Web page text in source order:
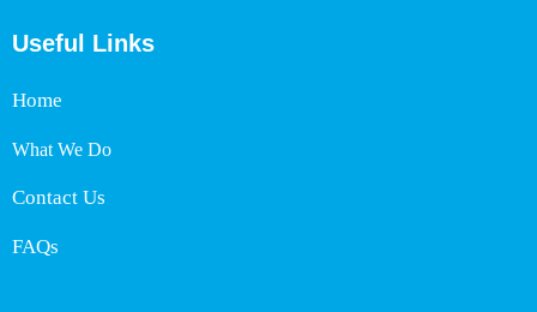
Useful Links
Home
What We Do
Contact Us
FAQs